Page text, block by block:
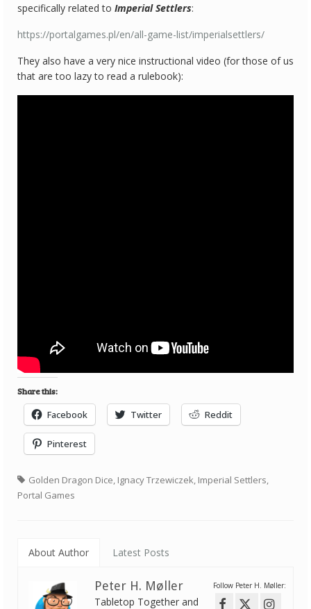
specifically related to Imperial Settlers:
https://portalgames.pl/en/all-game-list/imperialsettlers/
They also have a very nice instructional video (for those of us
that are too lazy to read a rulebook):
Share this:
Facebook Twitter Reddit
Pinterest
Golden Dragon Dice, Ignacy Trzewiczek, Imperial Settlers,
Portal Games
About Author Latest Posts
Follow Peter H. Møller:
Peter H. Møller
Tabletop Together and